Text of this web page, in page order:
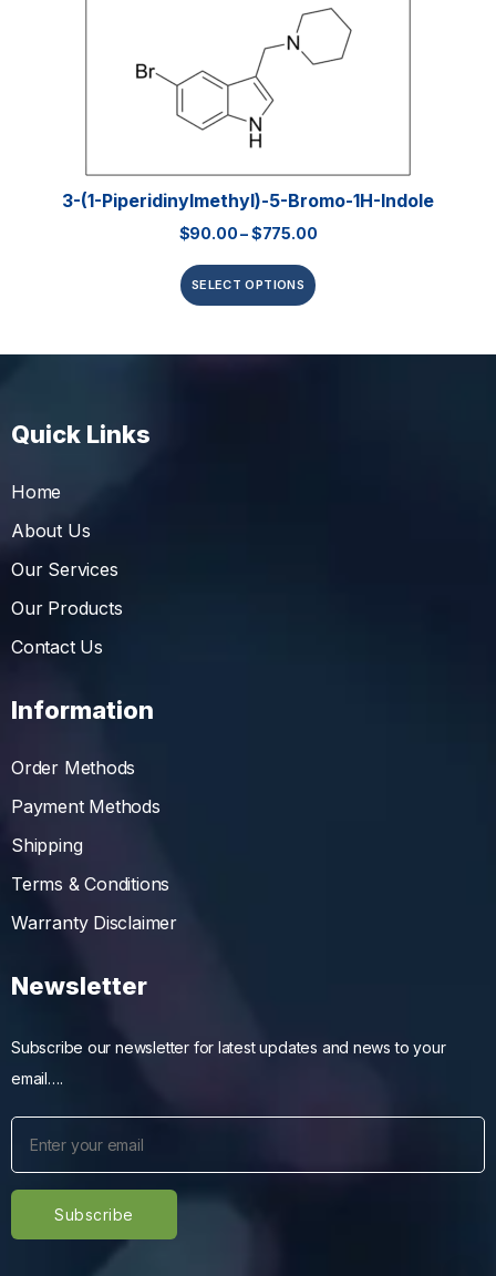
3-(1-Piperidinylmethyl)-5-Bromo-1H-Indole
$90.00–$775.00
SELECT OPTIONS
Quick Links
Home
About Us
Our Services
Our Products
Contact Us
Information
Order Methods
Payment Methods
Shipping
Terms & Conditions
Warranty Disclaimer
Newsletter
Subscribe our newsletter for latest updates and news to your
email….